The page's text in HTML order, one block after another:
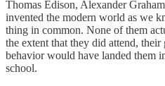
Thomas Edison, Alexander
invented the modern world as we
thing in common. None of them
the extent that they did attend,
behavior would have landed them
school.